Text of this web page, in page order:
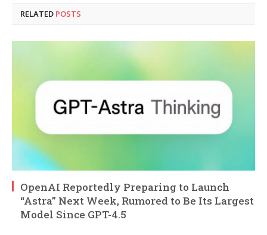
RELATED POSTS
OpenAI Reportedly Preparing to Launch
“Astra” Next Week, Rumored to Be Its Largest
Model Since GPT-4.5